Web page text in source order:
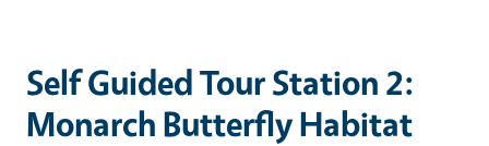
Self Guided Tour Station 2:
Monarch Butterfly Habitat